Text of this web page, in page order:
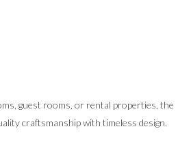
guest rooms, or rental properties, the
craftsmanship with timeless design.